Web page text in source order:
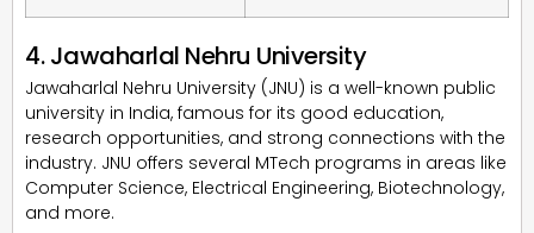
4. Jawaharlal Nehru University
Jawaharlal Nehru University (JNU) is a well-known public
university in India, famous for its good education,
research opportunities, and strong connections with the
industry. JNU offers several MTech programs in areas like
Computer Science, Electrical Engineering, Biotechnology,
and more.